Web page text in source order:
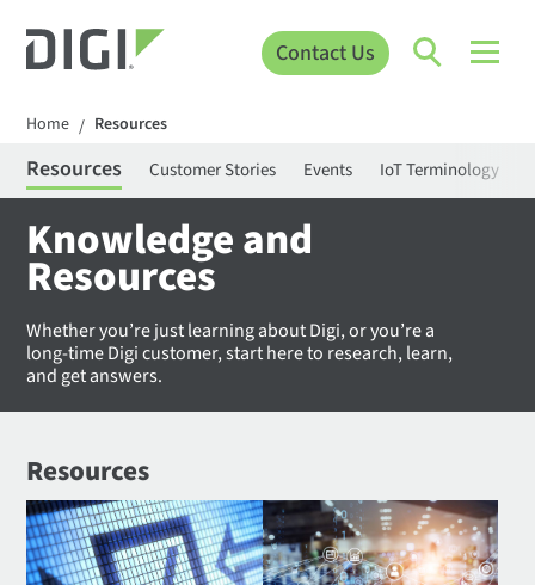
Contact Us
Home / Resources
Resources Customer Stories Events IoT Terminology
Knowledge and
Resources
Whether you’re just learning about Digi, or you’re a
long-time Digi customer, start here to research, learn,
and get answers.
Resources